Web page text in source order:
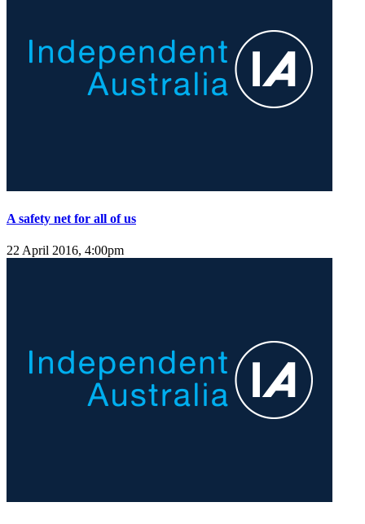
A safety net for all of us
22 April 2016, 4:00pm